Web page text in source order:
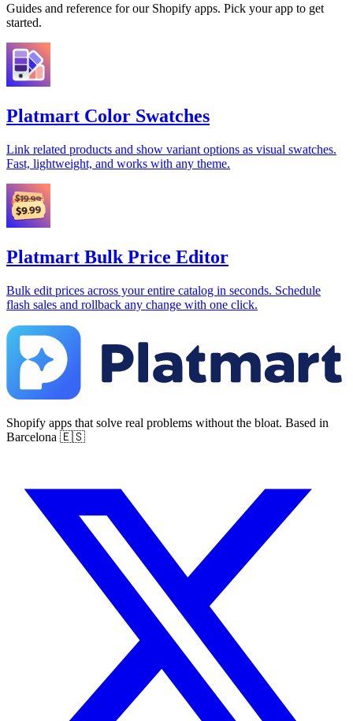
Guides and reference for our Shopify apps. Pick your app to get
started.
Platmart Color Swatches
Link related products and show variant options as visual swatches.
Fast, lightweight, and works with any theme.
Platmart Bulk Price Editor
Bulk edit prices across your entire catalog in seconds. Schedule
flash sales and rollback any change with one click.
Shopify apps that solve real problems without the bloat. Based in
Barcelona 🇪🇸